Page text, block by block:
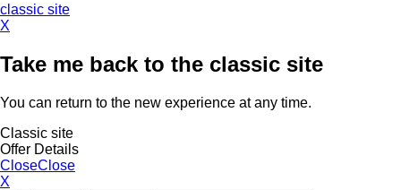
classic site
X
Take me back to the classic site
You can return to the new experience at any time.
Classic site
Offer Details
CloseClose
X